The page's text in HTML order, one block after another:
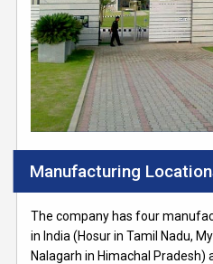
Manufacturing
The company has four
in India (Hosur in Tamil Nadu,
Nalagarh in Himachal Pradesh)